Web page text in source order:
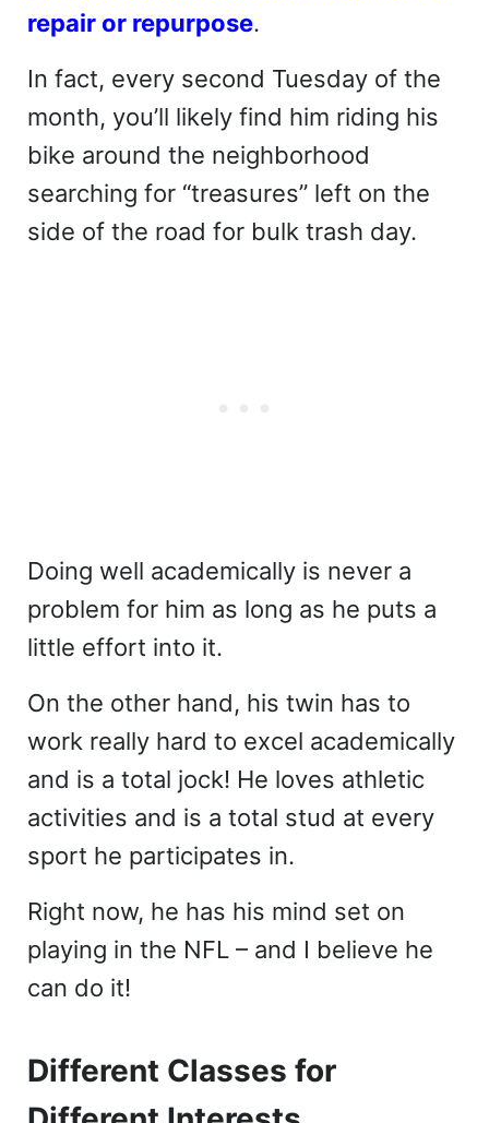
repair or repurpose.
In fact, every second Tuesday of the
month, you’ll likely find him riding his
bike around the neighborhood
searching for “treasures” left on the
side of the road for bulk trash day.
Doing well academically is never a
problem for him as long as he puts a
little effort into it.
On the other hand, his twin has to
work really hard to excel academically
and is a total jock! He loves athletic
activities and is a total stud at every
sport he participates in.
Right now, he has his mind set on
playing in the NFL – and I believe he
can do it!
Different Classes for